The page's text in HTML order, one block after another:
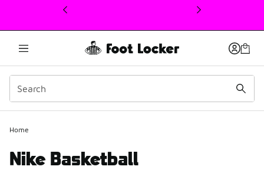
This link will open in a new window
Home
Nike Basketball